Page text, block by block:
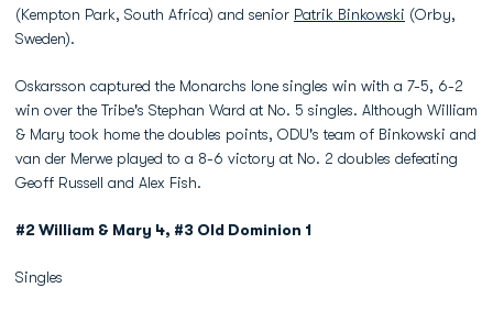
(Kempton Park, South Africa) and senior Patrik Binkowski (Orby,
Sweden).
Oskarsson captured the Monarchs lone singles win with a 7-5, 6-2
win over the Tribe's Stephan Ward at No. 5 singles. Although William
& Mary took home the doubles points, ODU's team of Binkowski and
van der Merwe played to a 8-6 victory at No. 2 doubles defeating
Geoff Russell and Alex Fish.
#2 William & Mary 4, #3 Old Dominion 1
Singles